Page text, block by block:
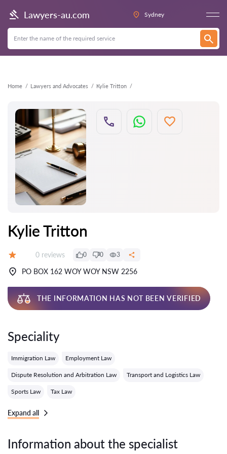
Lawyers-au.com Sydney
Home Lawyers and Advocates Kylie Tritton
Back
Kylie Tritton
Reviews:
0 reviews 0 0 3
PO BOX 162 WOY WOY NSW 2256
THE INFORMATION HAS NOT BEEN VERIFIED
Speciality
Immigration Law Employment Law
Dispute Resolution and Arbitration Law Transport and Logistics Law
Sports Law Tax Law
Expand all
Information about the specialist